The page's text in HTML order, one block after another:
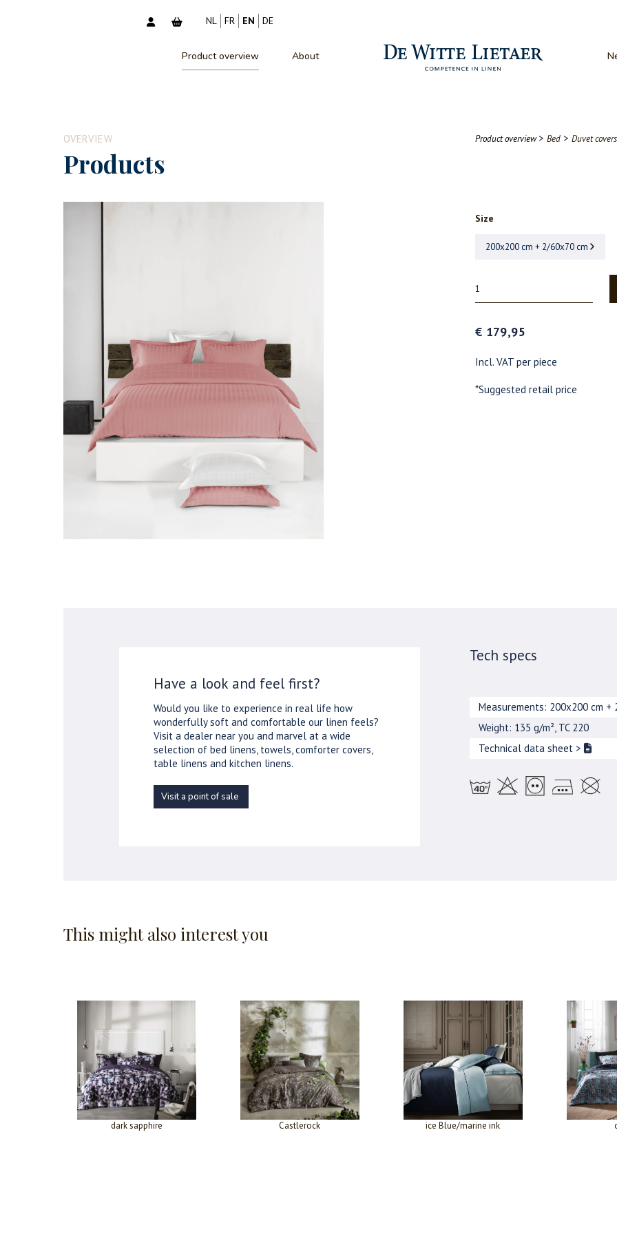
NL FR EN DE
Product overview About
OVERVIEW
Products
Product overview > Bed > Duvet covers
Size
200x200 cm + 2/60x70 cm
€ 179,95
Incl. VAT per piece
*Suggested retail price
Have a look and feel first?
Would you like to experience in real life how
wonderfully soft and comfortable our linen feels?
Visit a dealer near you and marvel at a wide
selection of bed linens, towels, comforter covers,
table linens and kitchen linens.
Visit a point of sale
Tech specs
Measurements: 200x200 cm +
Weight: 135 g/m², TC 220
Technical data sheet >
This might also interest you
dark sapphire Castlerock ice Blue/marine ink